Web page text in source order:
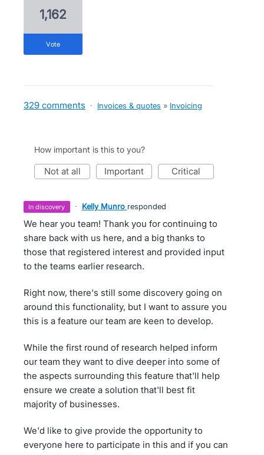
1,162
vote
329 comments · Invoices & quotes » Invoicing
How important is this to you?
not at all important critical
in discovery · Kelly Munro responded
We hear you team! Thank you for continuing to
share back with us here, and a big thanks to
those that registered interest and provided input
to the teams earlier research.
Right now, there's still some discovery going on
around this functionality, but I want to assure you
this is a feature our team are keen to develop.
While the first round of research helped inform
our team they want to dive deeper into some of
the aspects surrounding this feature that'll help
ensure we create a solution that'll best fit
majority of businesses.
We'd like to give provide the opportunity to
everyone here to participate in this and if you can